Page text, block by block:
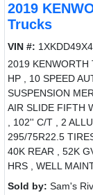
2019
Trucks
VIN #:
2019 KENWORTH
HP , 10 SPEED
SUSPENSION
AIR SLIDE FIFTH
, 102'' C/T , 2
295/75R22.5
40K REAR , 52K
HRS , WELL
Sold by: Sam's